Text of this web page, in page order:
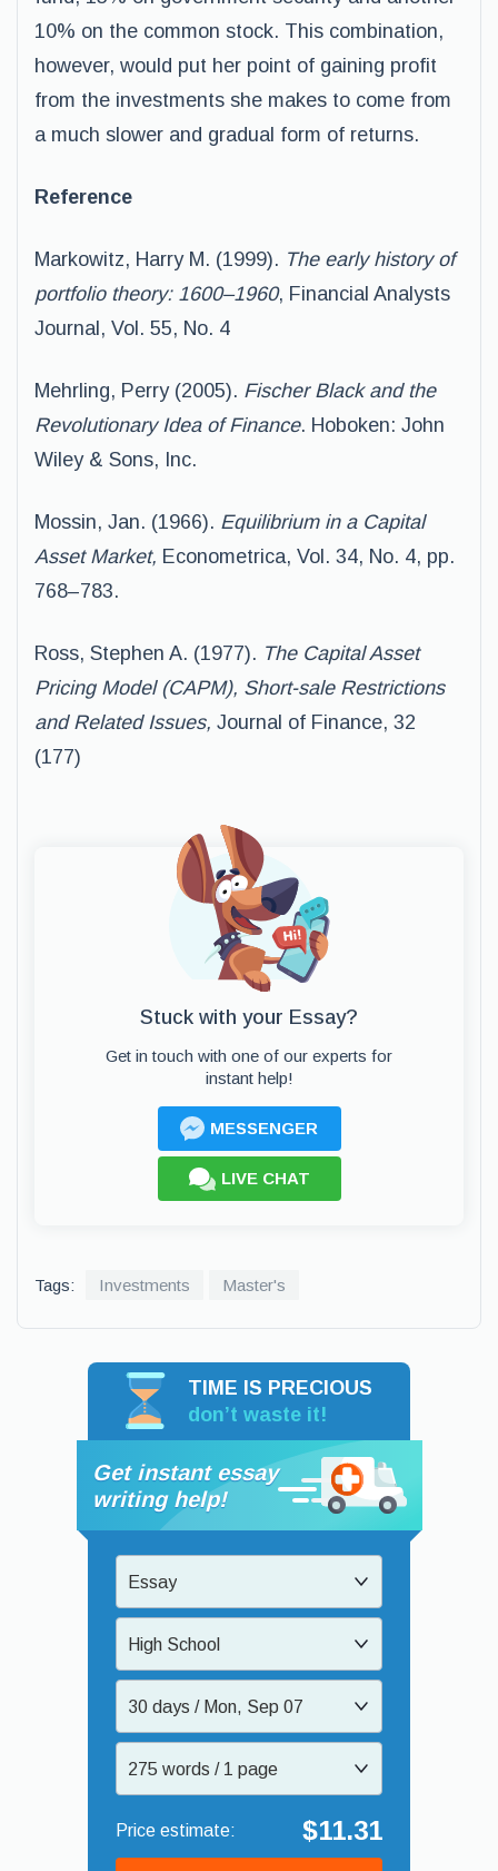
10% on the common stock. This combination,
however, would put her point of gaining profit
from the investments she makes to come from
a much slower and gradual form of returns.
Reference
Markowitz, Harry M. (1999). The early history of
portfolio theory: 1600–1960, Financial Analysts
Journal, Vol. 55, No. 4
Mehrling, Perry (2005). Fischer Black and the
Revolutionary Idea of Finance. Hoboken: John
Wiley & Sons, Inc.
Mossin, Jan. (1966). Equilibrium in a Capital
Asset Market, Econometrica, Vol. 34, No. 4, pp.
768–783.
Ross, Stephen A. (1977). The Capital Asset
Pricing Model (CAPM), Short-sale Restrictions
and Related Issues, Journal of Finance, 32
(177)
Stuck with your Essay?
Get in touch with one of our experts for
instant help!
MESSENGER
LIVE CHAT
Tags: Investments Master's
TIME IS PRECIOUS
don’t waste it!
Get instant essay
writing help!
Essay
High School
30 days / Mon, Sep 07
275 words / 1 page
$11.31